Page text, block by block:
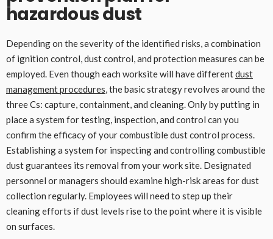
hazardous dust
Depending on the severity of the identified risks, a combination
of ignition control, dust control, and protection measures can be
employed. Even though each worksite will have differentdust
management procedures, the basic strategy revolves around the
three Cs: capture, containment, and cleaning. Only by putting in
place a system for testing, inspection, and control can you
confirm the efficacy of your combustible dust control process.
Establishing a system for inspecting and controlling combustible
dust guarantees its removal from your work site. Designated
personnel or managers should examine high-risk areas for dust
collection regularly. Employees will need to step up their
cleaning efforts if dust levels rise to the point where it is visible
on surfaces.